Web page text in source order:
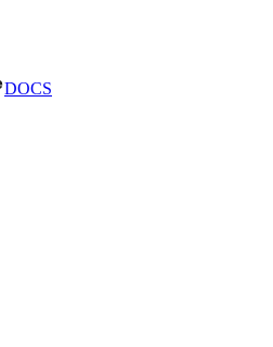
DOCS